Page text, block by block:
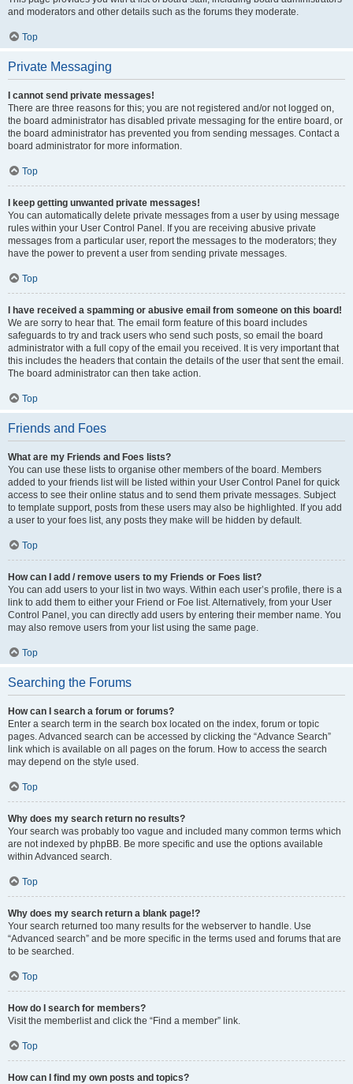
and moderators and other details such as the forums they moderate.
Top
Private Messaging
I cannot send private messages!
There are three reasons for this; you are not registered and/or not logged on,
the board administrator has disabled private messaging for the entire board, or
the board administrator has prevented you from sending messages. Contact a
board administrator for more information.
Top
I keep getting unwanted private messages!
You can automatically delete private messages from a user by using message
rules within your User Control Panel. If you are receiving abusive private
messages from a particular user, report the messages to the moderators; they
have the power to prevent a user from sending private messages.
Top
I have received a spamming or abusive email from someone on this board!
We are sorry to hear that. The email form feature of this board includes
safeguards to try and track users who send such posts, so email the board
administrator with a full copy of the email you received. It is very important that
this includes the headers that contain the details of the user that sent the email.
The board administrator can then take action.
Top
Friends and Foes
What are my Friends and Foes lists?
You can use these lists to organise other members of the board. Members
added to your friends list will be listed within your User Control Panel for quick
access to see their online status and to send them private messages. Subject
to template support, posts from these users may also be highlighted. If you add
a user to your foes list, any posts they make will be hidden by default.
Top
How can I add / remove users to my Friends or Foes list?
You can add users to your list in two ways. Within each user’s profile, there is a
link to add them to either your Friend or Foe list. Alternatively, from your User
Control Panel, you can directly add users by entering their member name. You
may also remove users from your list using the same page.
Top
Searching the Forums
How can I search a forum or forums?
Enter a search term in the search box located on the index, forum or topic
pages. Advanced search can be accessed by clicking the “Advance Search”
link which is available on all pages on the forum. How to access the search
may depend on the style used.
Top
Why does my search return no results?
Your search was probably too vague and included many common terms which
are not indexed by phpBB. Be more specific and use the options available
within Advanced search.
Top
Why does my search return a blank page!?
Your search returned too many results for the webserver to handle. Use
“Advanced search” and be more specific in the terms used and forums that are
to be searched.
Top
How do I search for members?
Visit the memberlist and click the “Find a member” link.
Top
How can I find my own posts and topics?